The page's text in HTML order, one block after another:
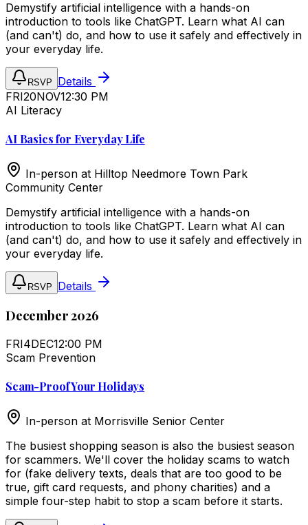
Demystify artificial intelligence with a hands-on
introduction to tools like ChatGPT. Learn what AI can
(and can't) do, and how to use it safely and effectively in
your everyday life.
RSVP
Details
FRI20NOV12:30 PM
AI Literacy
AI Basics for Everyday Life
In-person at Hilltop Needmore Town Park
Community Center
Demystify artificial intelligence with a hands-on
introduction to tools like ChatGPT. Learn what AI can
(and can't) do, and how to use it safely and effectively in
your everyday life.
RSVP Details
December 2026
FRI4DEC12:00 PM
Scam Prevention
Scam-Proof Your Holidays
In-person at Morrisville Senior Center
The busiest shopping season is also the busiest season
for scammers. We'll cover the holiday scams to watch
for (fake delivery texts, deals that are too good to be
true, gift card requests, and phony charities) and a
simple four-step habit to stop a scam before it starts.